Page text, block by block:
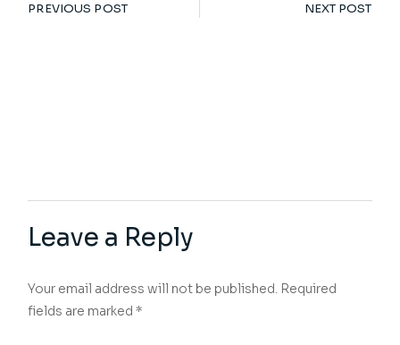
PREVIOUS POST NEXT POST
Leave a Reply
Your email address will not be published. Required
fields are marked*